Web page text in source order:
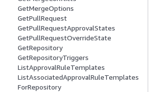
GetMergeOptions
GetPullRequest
GetPullRequestApprovalStates
GetPullRequestOverrideState
GetRepository
GetRepositoryTriggers
ListApprovalRuleTemplates
ListAssociatedApprovalRuleTemplates
ForRepository